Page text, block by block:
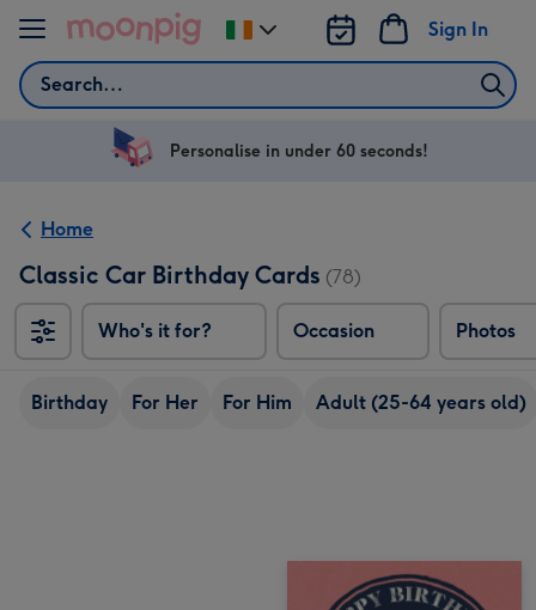
Skip to content
Search
Sign In
Change
delivery
Ireland
Personalise in under 60 seconds!
Home
Classic Car Birthday Cards (78)
Who's it for? Occasion Photos
Birthday For Her For Him Adult (25-64 years old)